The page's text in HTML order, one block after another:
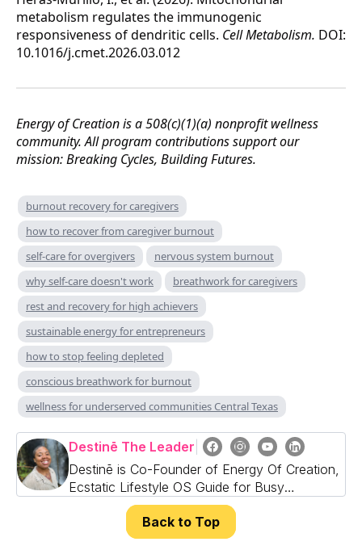
metabolism regulates the immunogenic
responsiveness of dendritic cells. Cell Metabolism. DOI:
10.1016/j.cmet.2026.03.012
Energy of Creation is a 508(c)(1)(a) nonprofit wellness
community. All program contributions support our
mission: Breaking Cycles, Building Futures.
burnout recovery for caregivers
how to recover from caregiver burnout
self-care for overgivers
nervous system burnout
why self-care doesn't work
breathwork for caregivers
rest and recovery for high achievers
sustainable energy for entrepreneurs
how to stop feeling depleted
conscious breathwork for burnout
wellness for underserved communities Central Texas
Destinē The Leader
Destinē is Co-Founder of Energy Of Creation,
Ecstatic Lifestyle OS Guide for Busy
Professionals, Founders & CEOs
Back to Top